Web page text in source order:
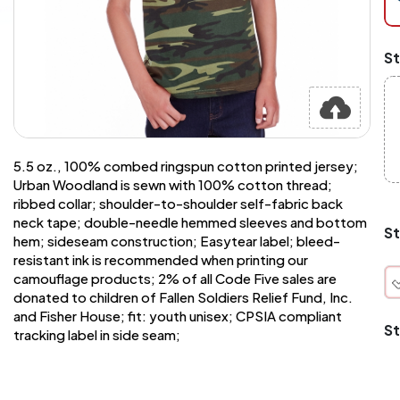
5.5 oz., 100% combed ringspun cotton printed jersey;
Urban Woodland is sewn with 100% cotton thread;
ribbed collar; shoulder-to-shoulder self-fabric back
neck tape; double-needle hemmed sleeves and bottom
hem; sideseam construction; Easytear label; bleed-
resistant ink is recommended when printing our
camouflage products; 2% of all Code Five sales are
donated to children of Fallen Soldiers Relief Fund, Inc.
and Fisher House; fit: youth unisex; CPSIA compliant
tracking label in side seam;
is